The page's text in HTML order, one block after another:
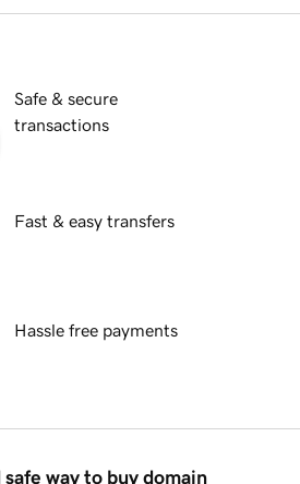
Safe & secure
transactions
Fast & easy transfers
Hassle free payments
way to buy domain